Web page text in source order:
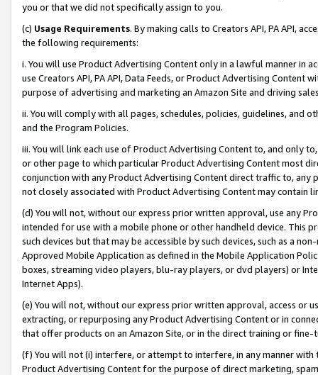
you or that we did not specifically assign to you.
(c) Usage Requirements. By making calls to Creators API, PA API,
the following requirements:
i. You will use Product Advertising Content only in a lawful manner in
use Creators API, PA API, Data Feeds, or Product Advertising
purpose of advertising and marketing an Amazon Site and driving
ii. You will comply with all pages, schedules, policies, guidelines, and
and the Program Policies.
iii. You will link each use of Product Advertising Content to, and only
or other page to which particular Product Advertising Content most
conjunction with any Product Advertising Content direct traffic to,
not closely associated with Product Advertising Content may contain
(d) You will not, without our express prior written approval, use any
intended for use with a mobile phone or other handheld device. This
such devices but that may be accessible by such devices, such as a
Approved Mobile Application as defined in the Mobile Application
boxes, streaming video players, blu-ray players, or dvd players) or
Internet Apps).
(e) You will not, without our express prior written approval, access or
extracting, or repurposing any Product Advertising Content or in
that offer products on an Amazon Site, or in the direct training or
(f) You will not (i) interfere, or attempt to interfere, in any manner
Product Advertising Content for the purpose of direct marketing,